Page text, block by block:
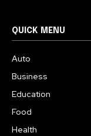
QUICK MENU
Auto
Business
Education
Food
Health